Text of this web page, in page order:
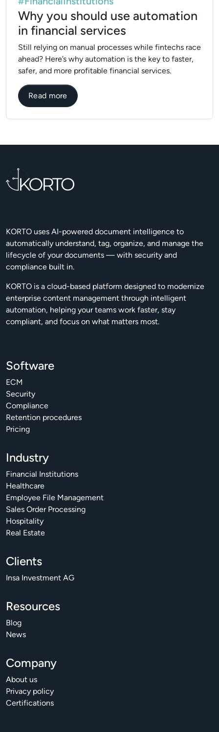
Why you should use automation
in financial services
Still relying on manual processes while fintechs race
ahead? Here’s why automation is the key to faster,
safer, and more profitable financial services.
Read moreabout Why you should use automation in
KORTO uses AI-powered document intelligence to
automatically understand, tag, organize, and manage the
lifecycle of your documents — with security and
compliance built in.
KORTO is a cloud-based platform designed to modernize
enterprise content management through intelligent
automation, helping your teams work faster, stay
compliant, and focus on what matters most.
Software
ECM
Security
Compliance
Retention procedures
Pricing
Industry
Financial Institutions
Healthcare
Employee File Management
Sales Order Processing
Hospitality
Real Estate
Clients
Insa Investment AG
Resources
Blog
News
Company
About us
Privacy policy
Certifications